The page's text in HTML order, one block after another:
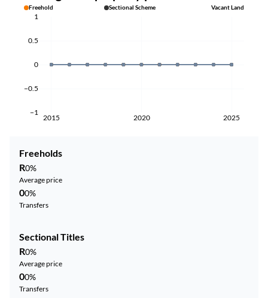
Freehold Sectional Scheme Vacant Land
2015 2020 2025
−1
−0.5
0
0.5
1
Freeholds
R0%
Average price
00%
Transfers
Sectional Titles
R0%
Average price
00%
Transfers